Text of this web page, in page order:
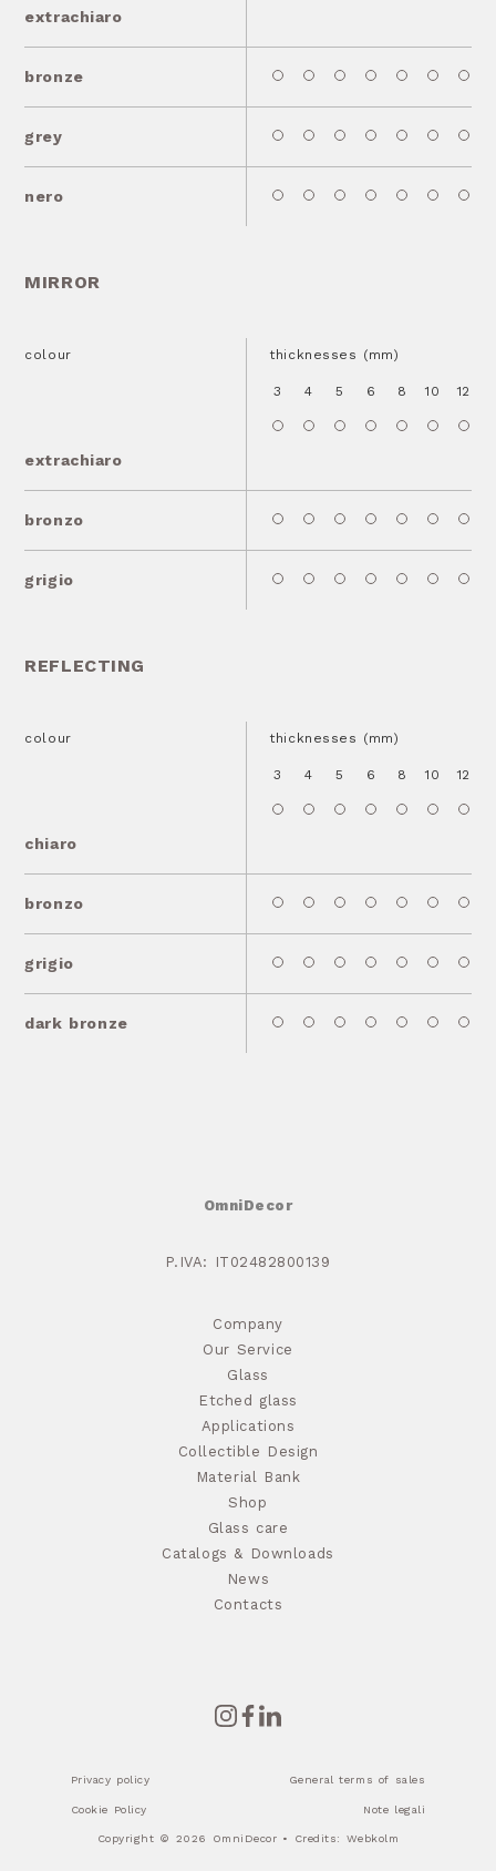
extrachiaro
bronze
grey
nero
MIRROR
colour
extrachiaro
thicknesses (mm)
3 4 5 6 8 10 12
bronzo
grigio
REFLECTING
colour
chiaro
thicknesses (mm)
3 4 5 6 8 10 12
bronzo
grigio
dark bronze
OmniDecor
P.IVA: IT02482800139
Company
Our Service
Glass
Etched glass
Applications
Collectible Design
Material Bank
Shop
Glass care
Catalogs & Downloads
News
Contacts
Privacy policy General terms of sales
Cookie Policy Note legali
Copyright © 2026 OmniDecor • Credits: Webkolm